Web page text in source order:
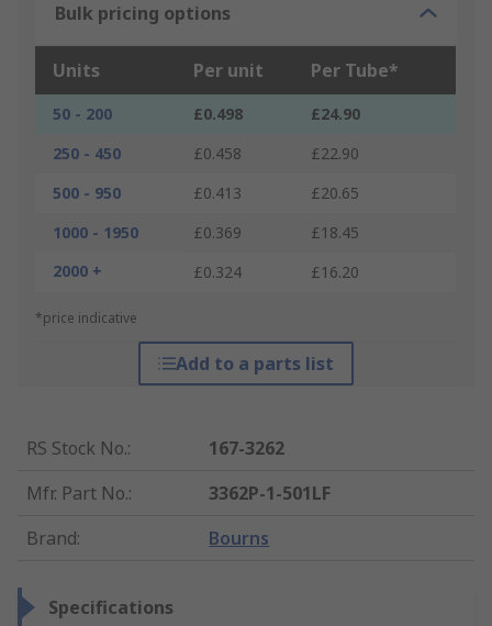
Bulk pricing options
Units Per unit Per Tube*
50 - 200 £0.498
£24.90
250 - 450
£0.458
£22.90
500 - 950
£0.413
£20.65
1000 - 1950
£0.369
£18.45
2000 +
£0.324 £16.20
*price indicative
Add to a parts list
RS Stock No.:
167-3262
Mfr. Part No.:
3362P-1-501LF
Brand: Bourns
Specifications